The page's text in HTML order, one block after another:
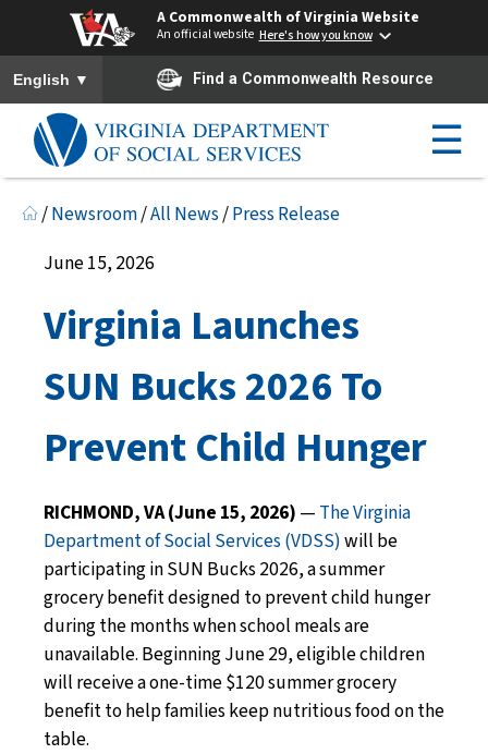
A Commonwealth of Virginia Website
An official website Here's how you know
To ensure accurate screen reader translation, please ensure you
English ▼ Find a Commonwealth Resource
☰
/Newsroom/All News/Press Release
June 15, 2026
Virginia Launches
SUN Bucks 2026 To
Prevent Child Hunger
RICHMOND, VA (June 15, 2026) — The Virginia
Department of Social Services (VDSS)will be
participating in SUN Bucks 2026, a summer
grocery benefit designed to prevent child hunger
during the months when school meals are
unavailable. Beginning June 29, eligible children
will receive a one-time $120 summer grocery
benefit to help families keep nutritious food on the
table.